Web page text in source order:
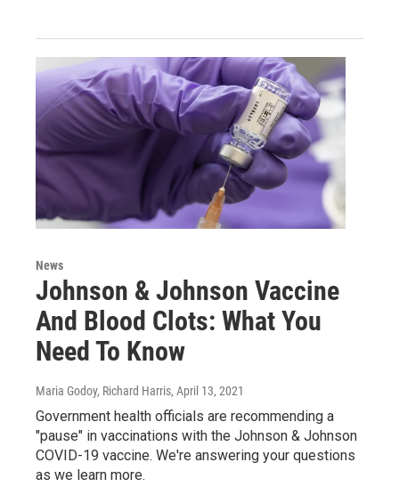
News
Johnson & Johnson Vaccine
And Blood Clots: What You
Need To Know
Maria Godoy, Richard Harris, April 13, 2021
Government health officials are recommending a
"pause" in vaccinations with the Johnson & Johnson
COVID-19 vaccine. We're answering your questions
as we learn more.